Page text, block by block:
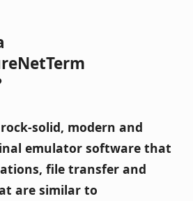
solid, modern and
emulator software that
file transfer and
are similar to